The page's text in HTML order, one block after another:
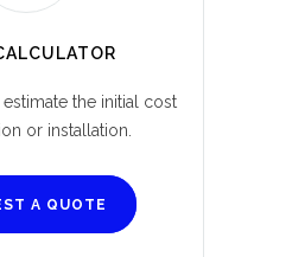
the initial cost
or installation.
A QUOTE